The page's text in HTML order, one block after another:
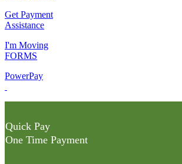
Get Payment
Assistance
I'm Moving
FORMS
PowerPay
Quick Pay
One Time Payment